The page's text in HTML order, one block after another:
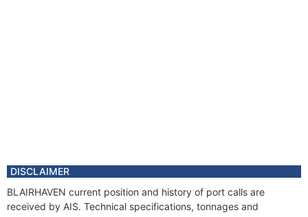
DISCLAIMER
BLAIRHAVEN current position and history of port calls are
received by AIS. Technical specifications, tonnages and